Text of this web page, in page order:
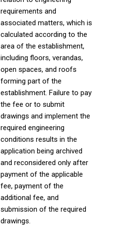
requirements and
associated matters, which is
calculated according to the
area of the establishment,
including floors, verandas,
open spaces, and roofs
forming part of the
establishment. Failure to pay
the fee or to submit
drawings and implement the
required engineering
conditions results in the
application being archived
and reconsidered only after
payment of the applicable
fee, payment of the
additional fee, and
submission of the required
drawings.